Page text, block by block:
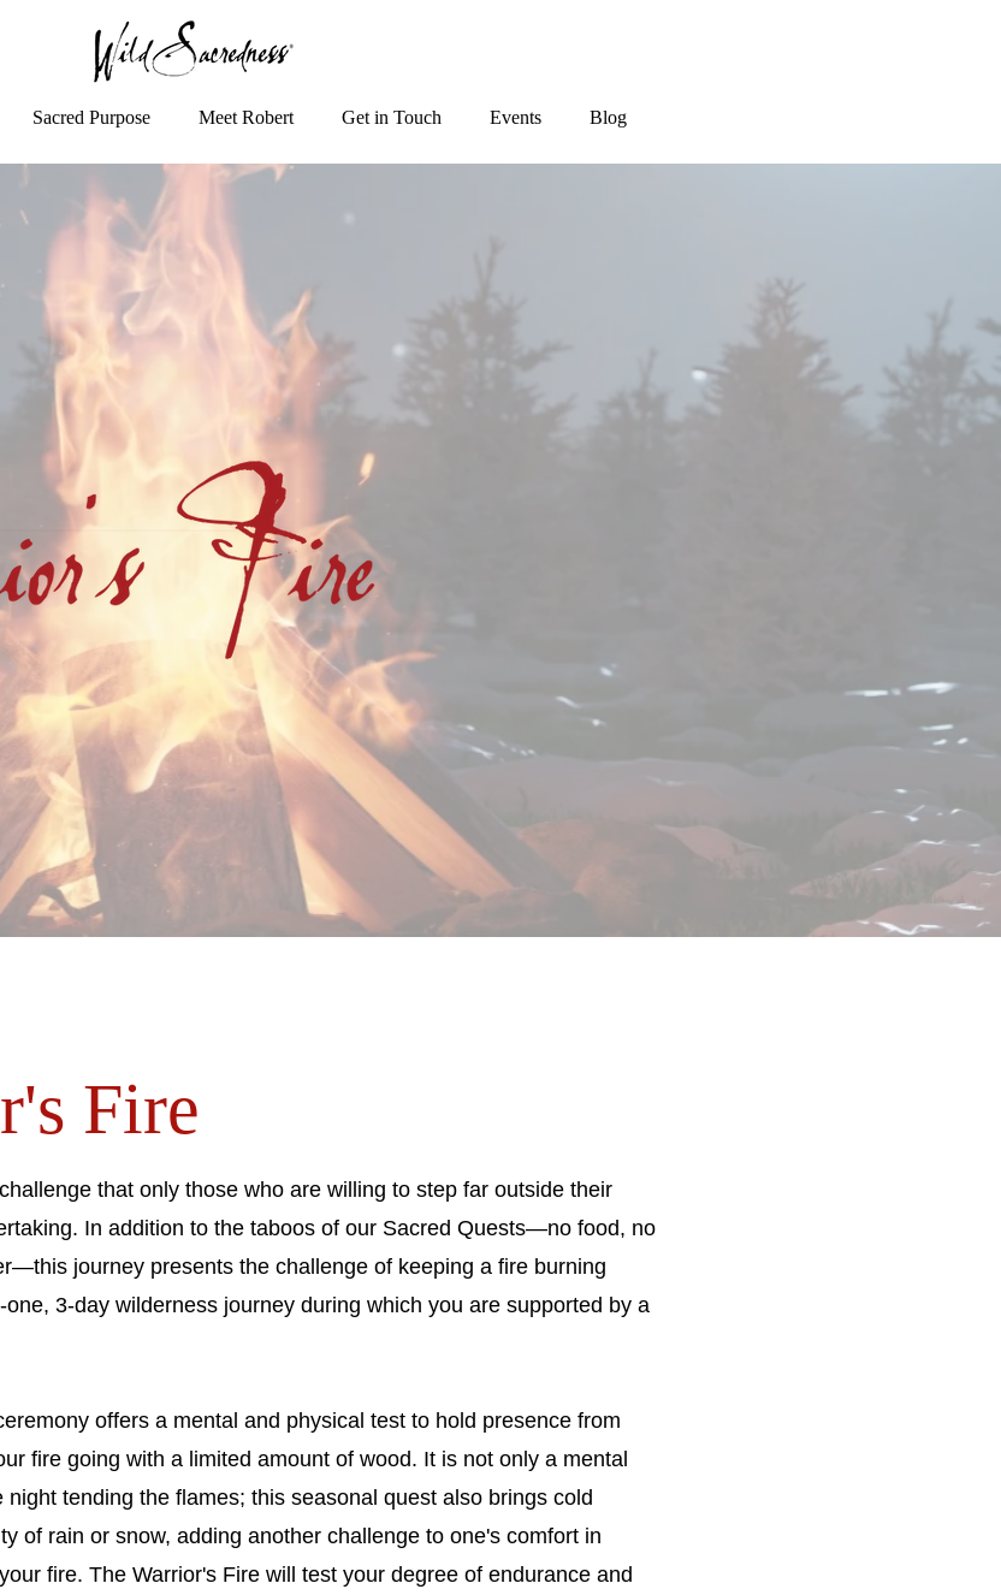
Sacred Purpose Meet Robert Get in Touch Events Blog
Fire​
that only those who are willing to step far outside their
In addition to the taboos of our Sacred Quests—no food, no
journey presents the challenge of keeping a fire burning
3-day wilderness journey during which you are supported by a
offers a mental and physical test to hold presence from
fire going with a limited amount of wood. It is not only a mental
tending the flames; this seasonal quest also brings cold
of rain or snow, adding another challenge to one's comfort in
fire. The Warrior's Fire will test your degree of endurance and